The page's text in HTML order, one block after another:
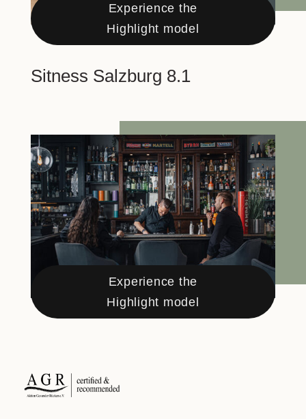
Experience the
Highlight model
Sitness Salzburg 8.1
Experience the
Highlight model